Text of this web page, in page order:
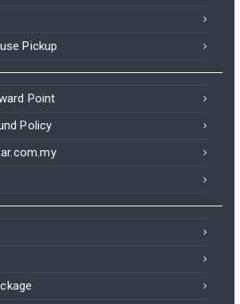
Pickup
Point
Policy